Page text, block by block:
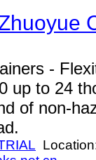
-
up to 24
of non-